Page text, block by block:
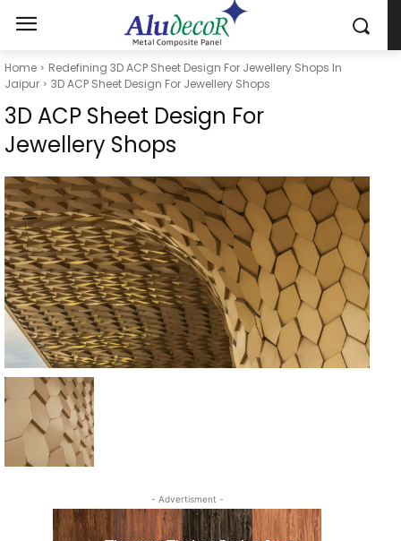
Home
Redefining 3D ACP Sheet Design For Jewellery Shops In
Jaipur
3D ACP Sheet Design For Jewellery Shops
3D ACP Sheet Design For
Jewellery Shops
- Advertisment -